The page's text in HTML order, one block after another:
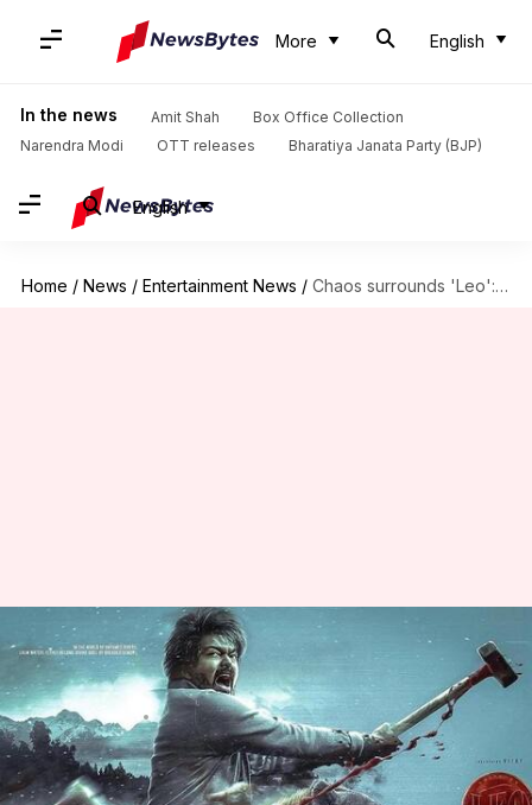
More English
In the news Amit Shah
Box Office Collection
Narendra Modi
OTT releases Bharatiya Janata Party (BJP)
English
Home / News / Entertainment News / Chaos surrounds 'Leo': No early 7:00am shows in Tamil Nadu
Chaos surrounds 'Leo': No early
7:00am shows in Tamil Nadu
By Tanvi Gupta Oct 18, 2023 02:47 pm
What's the story